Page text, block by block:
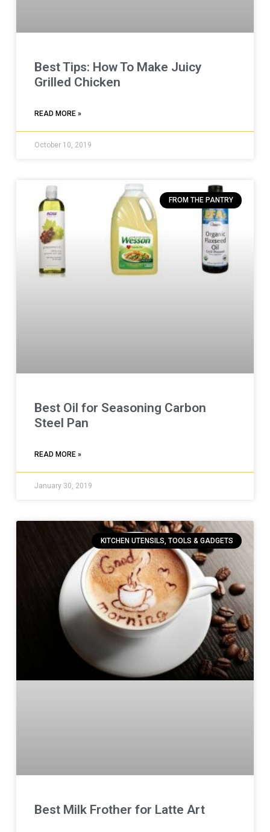
Best Tips: How To Make Juicy
Grilled Chicken
READ MORE »
October 10, 2019
FROM THE PANTRY
Best Oil for Seasoning Carbon
Steel Pan
READ MORE »
January 30, 2019
KITCHEN UTENSILS, TOOLS & GADGETS
Best Milk Frother for Latte Art